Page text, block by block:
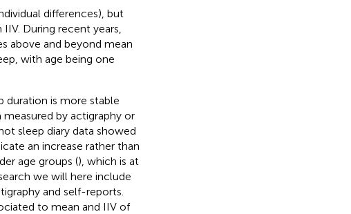
differences), but
During recent years,
above and beyond mean
with age being one
duration is more stable
by actigraphy or
sleep diary data showed
an increase rather than
age groups (), which is at
we will here include
and self-reports.
to mean and IIV of